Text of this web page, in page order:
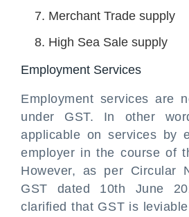
Merchant Trade supply
High Sea Sale supply
Employment Services
Employment services are
under GST. In other
applicable on services by
employer in the course of
However, as per Circular
GST dated 10th June
clarified that GST is